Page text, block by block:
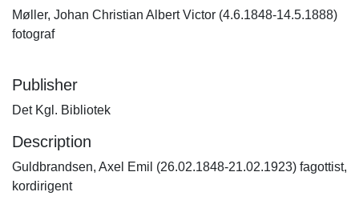
Møller, Johan Christian Albert Victor (4.6.1848-14.5.1888)
fotograf
Publisher
Det Kgl. Bibliotek
Description
Guldbrandsen, Axel Emil (26.02.1848-21.02.1923) fagottist,
kordirigent